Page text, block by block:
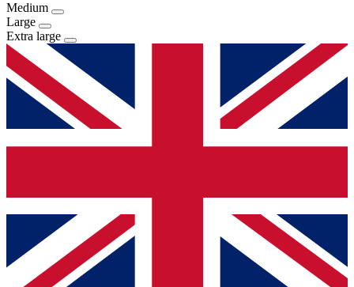
Medium
Large
Extra large